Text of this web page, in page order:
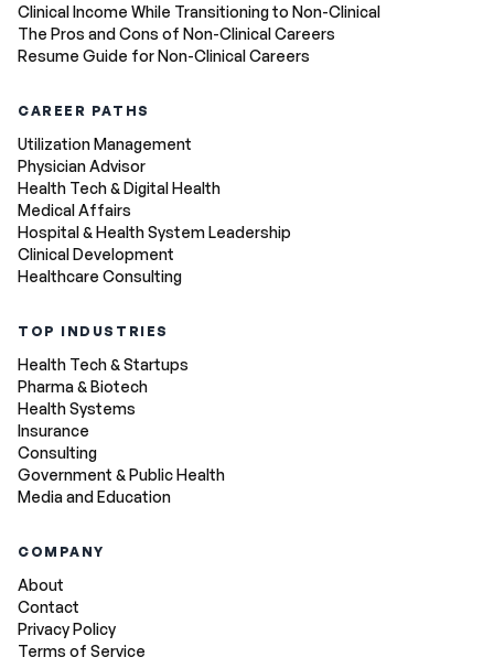
Clinical Income While Transitioning to Non-Clinical
The Pros and Cons of Non-Clinical Careers
Resume Guide for Non-Clinical Careers
CAREER PATHS
Utilization Management
Physician Advisor
Health Tech & Digital Health
Medical Affairs
Hospital & Health System Leadership
Clinical Development
Healthcare Consulting
TOP INDUSTRIES
Health Tech & Startups
Pharma & Biotech
Health Systems
Insurance
Consulting
Government & Public Health
Media and Education
COMPANY
About
Contact
Privacy Policy
Terms of Service